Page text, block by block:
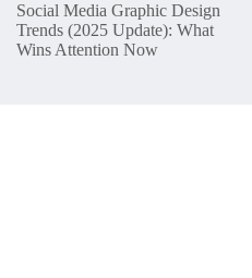
Social Media Graphic Design
Trends (2025 Update): What
Wins Attention Now